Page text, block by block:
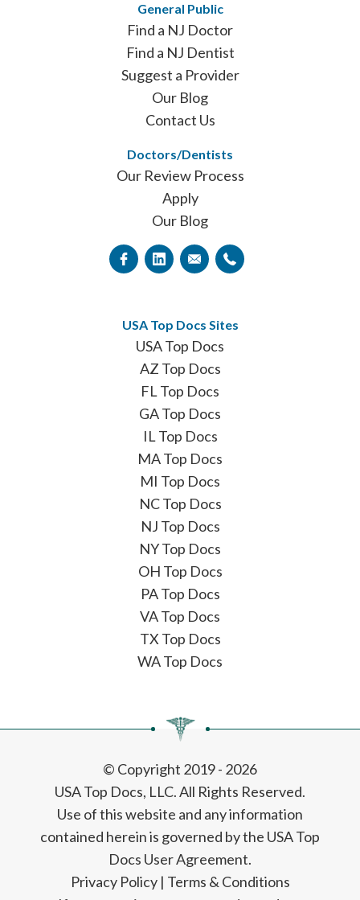
General Public
Find a NJ Doctor
Find a NJ Dentist
Suggest a Provider
Our Blog
Contact Us
Doctors/Dentists
Our Review Process
Apply
Our Blog
USA Top Docs Sites
USA Top Docs
AZ Top Docs
FL Top Docs
GA Top Docs
IL Top Docs
MA Top Docs
MI Top Docs
NC Top Docs
NJ Top Docs
NY Top Docs
OH Top Docs
PA Top Docs
VA Top Docs
TX Top Docs
WA Top Docs
© Copyright 2019 - 2026
USA Top Docs, LLC. All Rights Reserved.
Use of this website and any information
contained herein is governed by the USA Top
Docs User Agreement.
Privacy Policy| Terms & Conditions